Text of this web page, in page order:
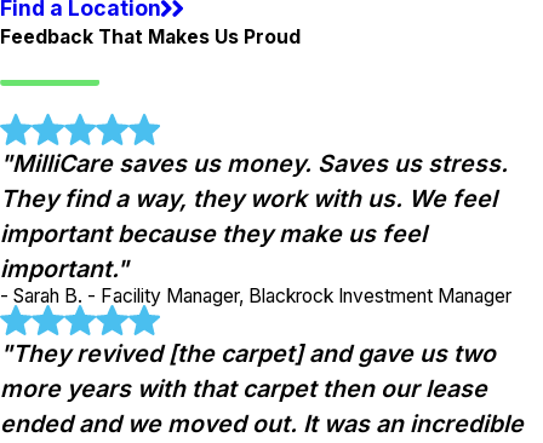
Find a Location
Feedback That Makes Us Proud
"MilliCare saves us money. Saves us stress.
They find a way, they work with us. We feel
important because they make us feel
important."
- Sarah B. - Facility Manager, Blackrock Investment Manager
"They revived [the carpet] and gave us two
more years with that carpet then our lease
ended and we moved out. It was an incredible